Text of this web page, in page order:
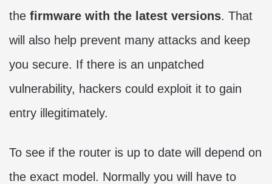
the firmware with the latest versions. That
will also help prevent many attacks and keep
you secure. If there is an unpatched
vulnerability, hackers could exploit it to gain
entry illegitimately.
To see if the router is up to date will depend on
the exact model. Normally you will have to